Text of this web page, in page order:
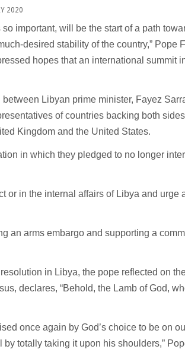
2020
important, will be the start of a path
desired stability of the country,” Pope
hopes that an international summit
Libyan prime minister, Fayez
of countries backing both
Kingdom and the United States.
in which they pledged to no longer
or in the internal affairs of Libya and urge
an arms embargo and supporting a
in Libya, the pope reflected on
declares, “Behold, the Lamb of God,
once again by God’s choice to be on
totally taking it upon his shoulders,”